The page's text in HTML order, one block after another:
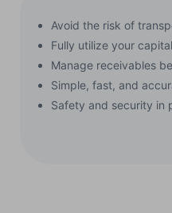
Avoid the risk of
Fully utilize your
Manage receivables
Simple, fast, and
Safety and security in